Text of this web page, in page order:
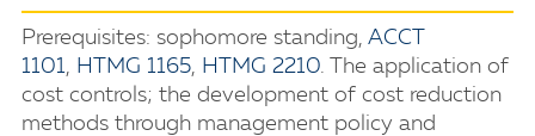
Prerequisites: sophomore standing, ACCT
1101, HTMG 1165, HTMG 2210. The application of
cost controls; the development of cost reduction
methods through management policy and